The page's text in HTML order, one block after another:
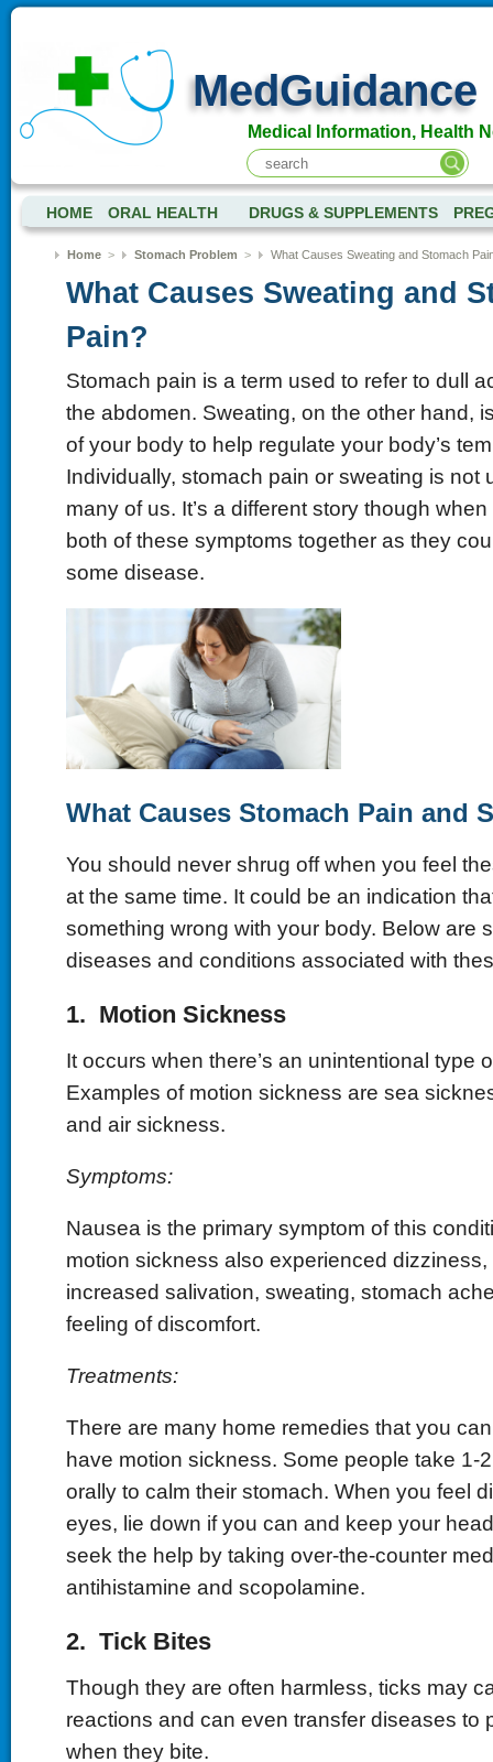
MedGuidance
Medical Information, Health
HOME ORAL HEALTH DRUGS & SUPPLEMENTS
Home> Stomach Problem > What Causes Sweating and Stomach
What Causes Sweating and
Pain?
Stomach pain is a term used to refer to dull
the abdomen. Sweating, on the other hand,
of your body to help regulate your body’s
Individually, stomach pain or sweating is not
many of us. It’s a different story though
both of these symptoms together as they
some disease.
What Causes Stomach Pain and
You should never shrug off when you feel
at the same time. It could be an indication
something wrong with your body. Below are
diseases and conditions associated with
1. Motion Sickness
It occurs when there’s an unintentional type
Examples of motion sickness are sea
and air sickness.
Symptoms:
Nausea is the primary symptom of this
motion sickness also experienced dizziness,
increased salivation, sweating, stomach
feeling of discomfort.
Treatments:
There are many home remedies that you
have motion sickness. Some people take 1-
orally to calm their stomach. When you feel
eyes, lie down if you can and keep your
seek the help by taking over-the-counter
antihistamine and scopolamine.
2. Tick Bites
Though they are often harmless, ticks may
reactions and can even transfer diseases to
when they bite.